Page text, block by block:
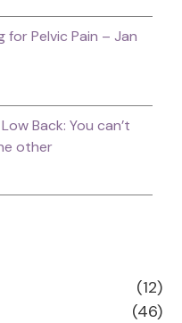
for Pelvic Pain – Jan
Back: You can’t
other
(12)
(46)